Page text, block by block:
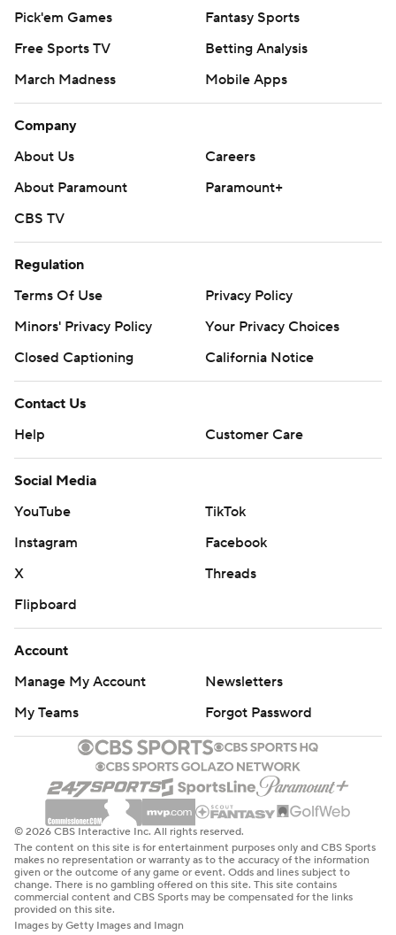
Pick'em Games
Fantasy Sports
Free Sports TV
Betting Analysis
March Madness
Mobile Apps
Company
About Us
Careers
About Paramount
Paramount+
CBS TV
Regulation
Terms Of Use
Privacy Policy
Minors' Privacy Policy
Your Privacy Choices
Closed Captioning
California Notice
Contact Us
Help
Customer Care
Social Media
YouTube
TikTok
Instagram
Facebook
X
Threads
Flipboard
Account
Manage My Account
Newsletters
My Teams
Forgot Password
© 2026 CBS Interactive Inc. All rights reserved.
The content on this site is for entertainment purposes only and CBS Sports
makes no representation or warranty as to the accuracy of the information
given or the outcome of any game or event. Odds and lines subject to
change. There is no gambling offered on this site. This site contains
commercial content and CBS Sports may be compensated for the links
provided on this site.
Images by Getty Images and Imagn